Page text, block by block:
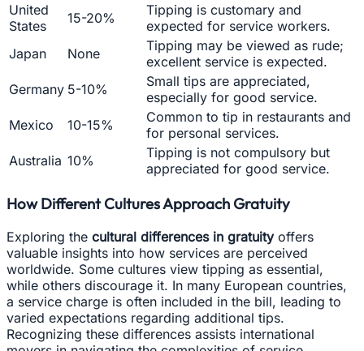
United
States
15-20%
Tipping is customary and
expected for service workers.
Japan
None
Tipping may be viewed as rude;
excellent service is expected.
Germany 5-10%
Small tips are appreciated,
especially for good service.
Mexico
10-15%
Common to tip in restaurants and
for personal services.
Australia 10%
Tipping is not compulsory but
appreciated for good service.
How Different Cultures Approach Gratuity
Exploring the cultural differences in gratuityoffers
valuable insights into how services are perceived
worldwide. Some cultures view tipping as essential,
while others discourage it. In many European countries,
a service charge is often included in the bill, leading to
varied expectations regarding additional tips.
Recognizing these differences assists international